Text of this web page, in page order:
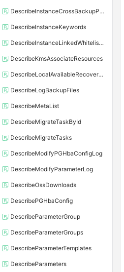
DescribeInstanceCrossBackupPolicy
DescribeInstanceKeywords
DescribeInstanceLinkedWhitelistTemplate
DescribeKmsAssociateResources
DescribeLocalAvailableRecoveryTime
DescribeLogBackupFiles
DescribeMetaList
DescribeMigrateTaskById
DescribeMigrateTasks
DescribeModifyPGHbaConfigLog
DescribeModifyParameterLog
DescribeOssDownloads
DescribePGHbaConfig
DescribeParameterGroup
DescribeParameterGroups
DescribeParameterTemplates
DescribeParameters